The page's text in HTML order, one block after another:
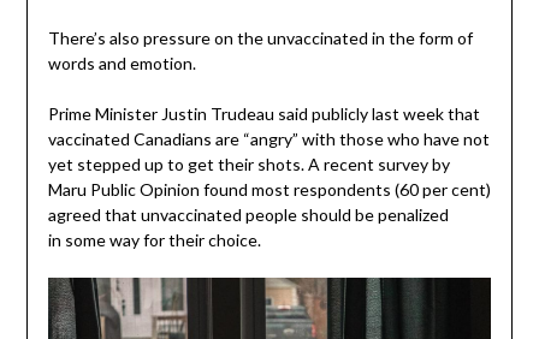
There’s also pressure on the unvaccinated in the form of
words and emotion.
Prime Minister Justin Trudeau said publicly last week that
vaccinated Canadians are “angry” with those who have not
yet stepped up to get their shots. A recent survey by
Maru Public Opinion found most respondents (60 per cent)
agreed that unvaccinated people should be penalized
in some way for their choice.